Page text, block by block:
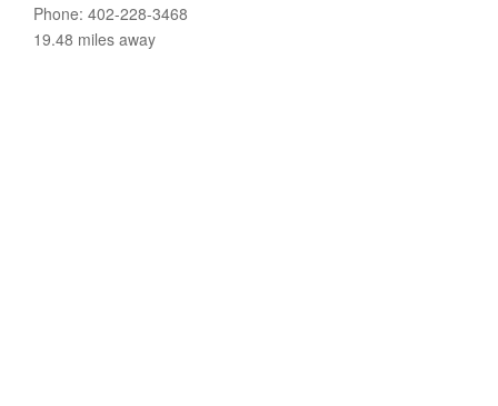
Phone: 402-228-3468
19.48 miles away